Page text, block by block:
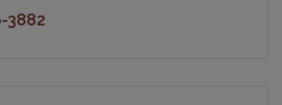
3882